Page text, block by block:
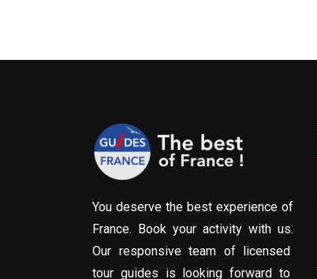
You deserve the best experience of
France. Book your activity with us.
Our responsive team of licensed
tour guides is looking forward to